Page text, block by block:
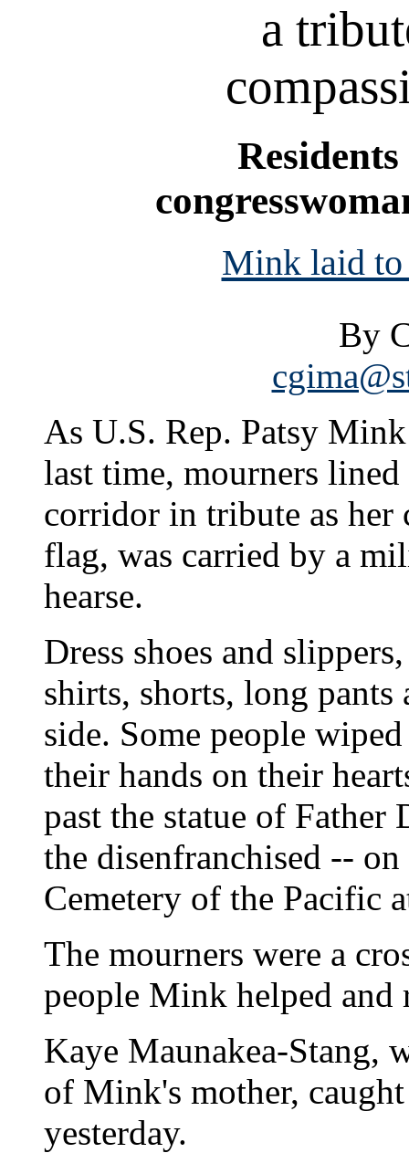
a
Mink laid to
By
As U.S. Rep. Patsy
last time, mourners
corridor in tribute as her
flag, was carried by a
hearse.
Dress shoes and
shirts, shorts, long
side. Some people
their hands on their
past the statue of
the disenfranchised --
Cemetery of the Pacific
The mourners were a
people Mink helped and
Kaye Maunakea-Stang,
of Mink's mother,
yesterday.